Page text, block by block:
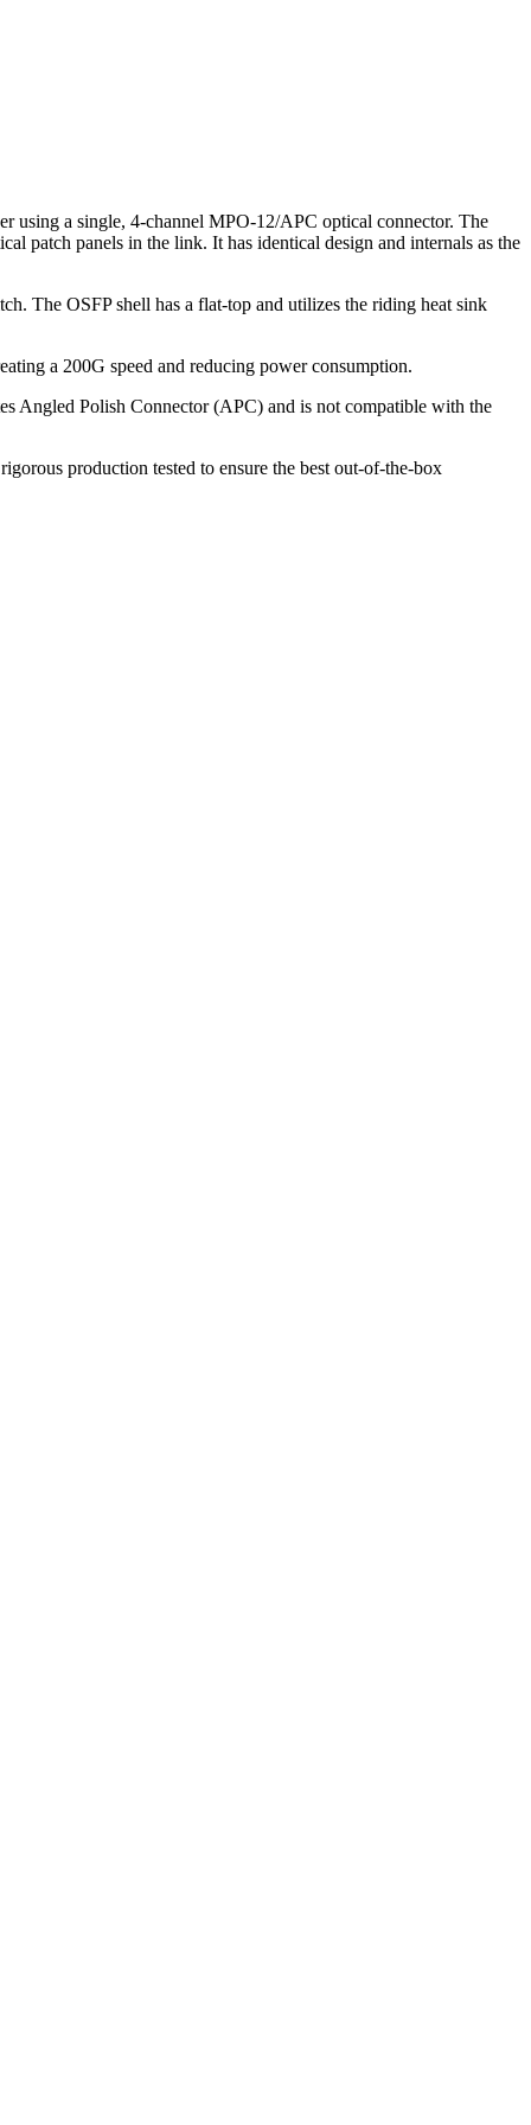
a single, 4-channel MPO-12/APC optical connector. The
patch panels in the link. It has identical design and internals as the
The OSFP shell has a flat-top and utilizes the riding heat sink
a 200G speed and reducing power consumption.
Angled Polish Connector (APC) and is not compatible with the
production tested to ensure the best out-of-the-box